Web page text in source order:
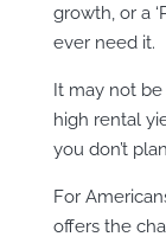
growth, or a
ever need it.
It may not
high rental
you don’t
For
offers the